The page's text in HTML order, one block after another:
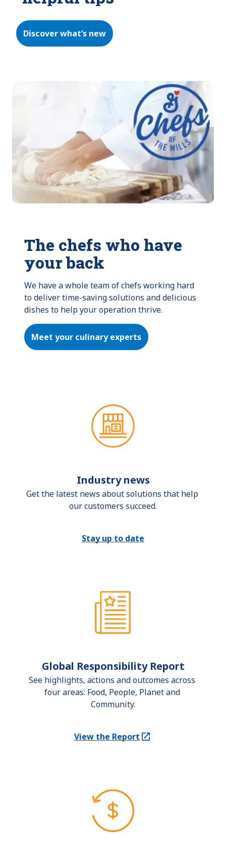
Discover what’s new
The chefs who have
your back
We have a whole team of chefs working hard
to deliver time-saving solutions and delicious
dishes to help your operation thrive.
Meet your culinary experts
Industry news
Get the latest news about solutions that help
our customers succeed.
Stay up to date
Global Responsibility Report
See highlights, actions and outcomes across
four areas: Food, People, Planet and
Community.
View the Report
(Opens in a new tab)